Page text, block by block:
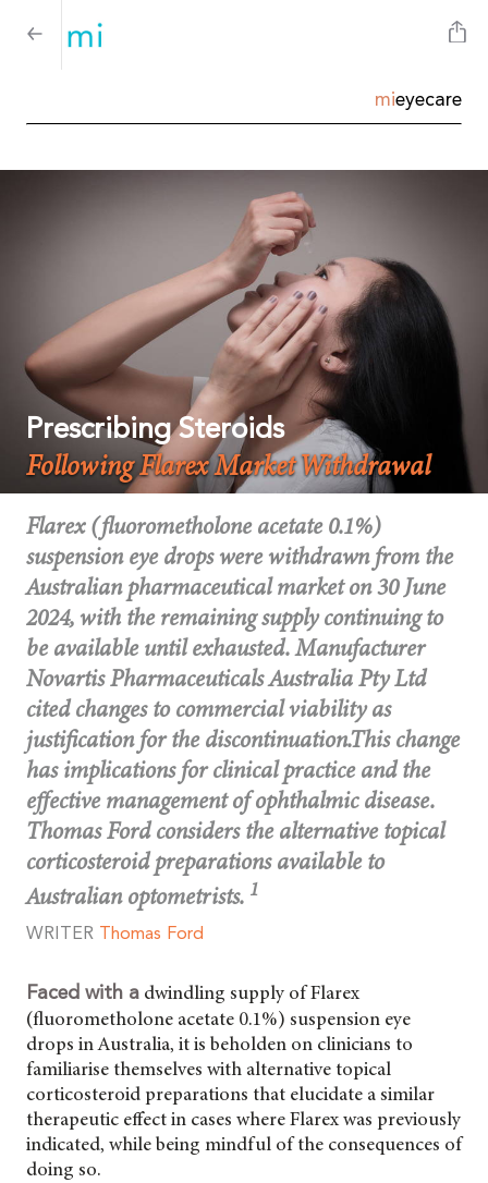
mieyecare
Prescribing Steroids
Following Flarex Market Withdrawal
Flarex (fluorometholone acetate 0.1%)
suspension eye drops were withdrawn from the
Australian pharmaceutical market on 30 June
2024, with the remaining supply continuing to
be available until exhausted. Manufacturer
Novartis Pharmaceuticals Australia Pty Ltd
cited changes to commercial viability as
justification for the discontinuation.This change
has implications for clinical practice and the
effective management of ophthalmic disease.
Thomas Ford considers the alternative topical
corticosteroid preparations available to
Australian optometrists. 1
WRITER Thomas Ford
Faced with a dwindling supply of Flarex
(fluorometholone acetate 0.1%) suspension eye
drops in Australia, it is beholden on clinicians to
familiarise themselves with alternative topical
corticosteroid preparations that elucidate a similar
therapeutic effect in cases where Flarex was previously
indicated, while being mindful of the consequences of
doing so.